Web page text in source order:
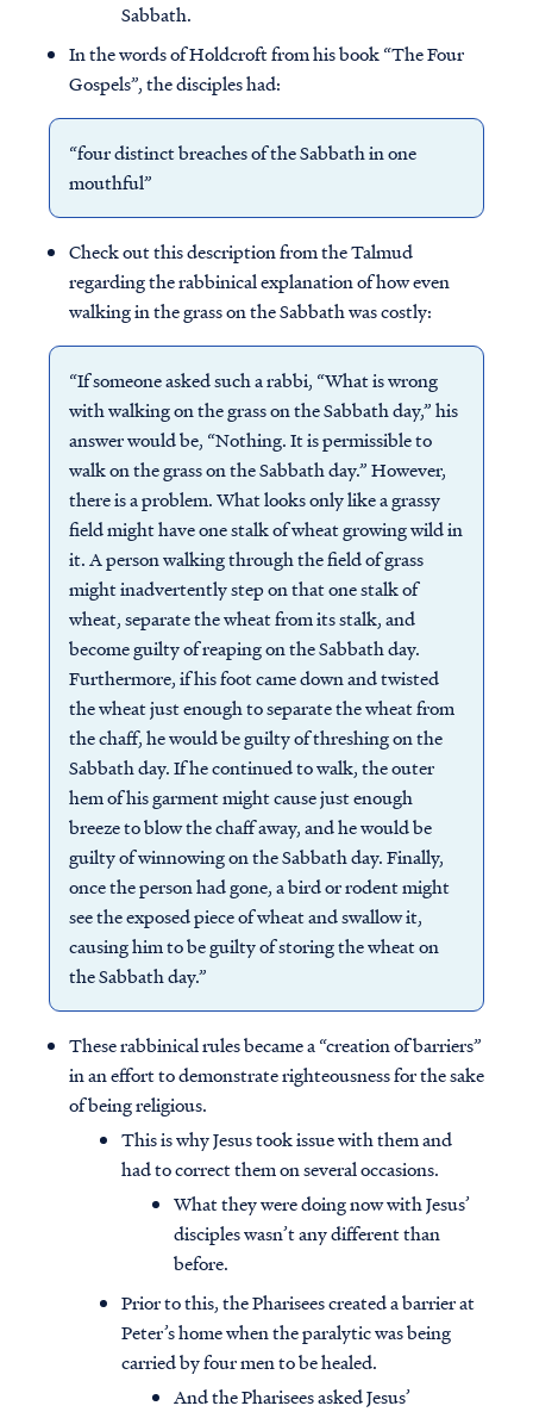
Sabbath.
In the words of Holdcroft from his book “The Four
Gospels”, the disciples had:
“four distinct breaches of the Sabbath in one
mouthful”
Check out this description from the Talmud
regarding the rabbinical explanation of how even
walking in the grass on the Sabbath was costly:
“If someone asked such a rabbi, “What is wrong
with walking on the grass on the Sabbath day,” his
answer would be, “Nothing. It is permissible to
walk on the grass on the Sabbath day.” However,
there is a problem. What looks only like a grassy
field might have one stalk of wheat growing wild in
it. A person walking through the field of grass
might inadvertently step on that one stalk of
wheat, separate the wheat from its stalk, and
become guilty of reaping on the Sabbath day.
Furthermore, if his foot came down and twisted
the wheat just enough to separate the wheat from
the chaff, he would be guilty of threshing on the
Sabbath day. If he continued to walk, the outer
hem of his garment might cause just enough
breeze to blow the chaff away, and he would be
guilty of winnowing on the Sabbath day. Finally,
once the person had gone, a bird or rodent might
see the exposed piece of wheat and swallow it,
causing him to be guilty of storing the wheat on
the Sabbath day.”
These rabbinical rules became a “creation of barriers”
in an effort to demonstrate righteousness for the sake
of being religious.
This is why Jesus took issue with them and
had to correct them on several occasions.
What they were doing now with Jesus’
disciples wasn’t any different than
before.
Prior to this, the Pharisees created a barrier at
Peter’s home when the paralytic was being
carried by four men to be healed.
And the Pharisees asked Jesus’